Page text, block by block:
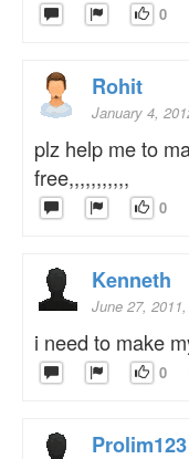
0
Rohit
January 4,
plz help me to
free,,,,,,,,,,,
0
Kenneth
June 27,
i need to make
0
Prolim123